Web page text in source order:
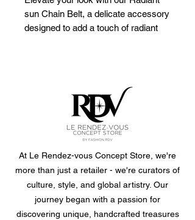
sun Chain Belt, a delicate accessory
designed to add a touch of radiant
waist chain features an array of
beautifully detailed sunburst charms.
Perfect for cinching a flowy dress,
adding definition to a tunic, or
layering over a skirt, this belt
effortlessly blends bohemian chic
with timeless elegance. Make a
statement that shines from day to
night.
size: 89cm
At Le Rendez-vous Concept Store, we're
more than just a retailer - we're curators of
culture, style, and global artistry. Our
journey began with a passion for
discovering unique, handcrafted treasures